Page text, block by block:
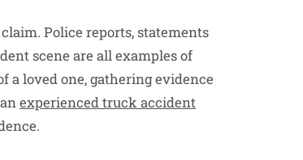
Police reports, statements
scene are all examples of
a loved one, gathering evidence
experienced truck accident